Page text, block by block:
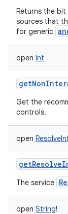
Returns the bit
sources that
for generic
open Int
Get the
controls.
open
The service
open String!